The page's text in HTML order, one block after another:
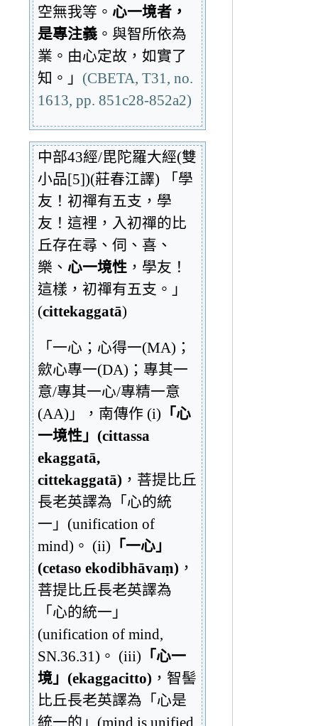
空無我等。 心一境者，
是專注義 。與智所依為
業。由心定故，如實了
知。」 (CBETA, T31, no.
1613, pp. 851c28-852a2)
中部43經/毘陀羅大經(雙
小品[5])(莊春江譯) 「學
友！初禪有五支，學
友！這裡，入初禪的比
丘存在尋、伺、喜、
樂、 心一境性 ，學友！
這樣，初禪有五支。」
(cittekaggatā)
「一心；心得一(MA)；
歛心專一(DA)；專其一
意/專其一心/專精一意
(AA)」，南傳作 (i) 「心
一境性」(cittassa
ekaggatā,
cittekaggatā) ，菩提比丘
長老英譯為「心的統
一」(unification of
mind)。 (ii) 「一心」
(cetaso ekodibhāvaṃ) ，
菩提比丘長老英譯為
「心的統一」
(unification of mind,
SN.36.31)。 (iii) 「心一
境」(ekaggacitto) ，智髻
比丘長老英譯為「心是
統一的」(mind is unified,